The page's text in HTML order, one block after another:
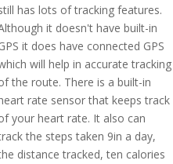
has lots of tracking features.
it doesn't have built-in
it does have connected GPS
will help in accurate tracking
the route. There is a built-in
rate sensor that keeps track
your heart rate. It also can
the steps taken 9in a day,
distance tracked, ten calories